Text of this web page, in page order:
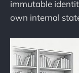
immutable
own internal